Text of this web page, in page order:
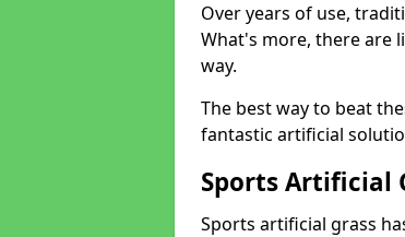
Over years of use,
What's more, there are
way.
The best way to beat
fantastic artificial
Sports Artificial
Sports artificial grass